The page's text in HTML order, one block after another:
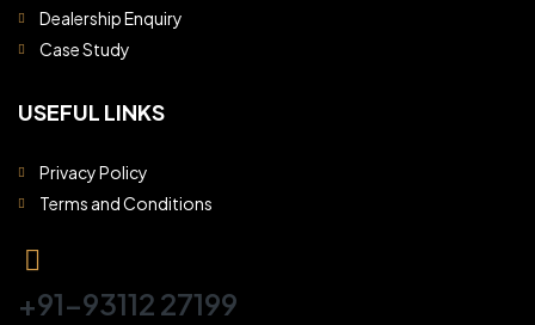
Dealership Enquiry
Case Study
USEFUL LINKS
Privacy Policy
Terms and Conditions
+91-93112 27199